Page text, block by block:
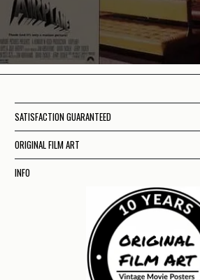
SATISFACTION GUARANTEED
ORIGINAL FILM ART
INFO